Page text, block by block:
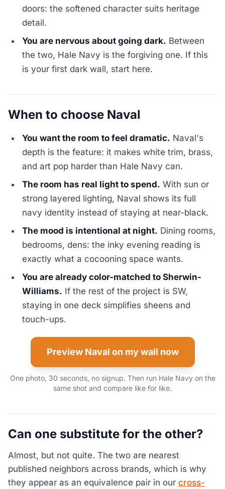
doors: the softened character suits heritage
detail.
You are nervous about going dark. Between
the two, Hale Navy is the forgiving one. If this
is your first dark wall, start here.
When to choose Naval
You want the room to feel dramatic. Naval's
depth is the feature: it makes white trim, brass,
and art pop harder than Hale Navy can.
The room has real light to spend. With sun or
strong layered lighting, Naval shows its full
navy identity instead of staying at near-black.
The mood is intentional at night. Dining rooms,
bedrooms, dens: the inky evening reading is
exactly what a cocooning space wants.
You are already color-matched to Sherwin-
Williams. If the rest of the project is SW,
staying in one deck simplifies sheens and
touch-ups.
Preview Naval on my wall now
One photo, 30 seconds, no signup. Then run Hale Navy on the
same shot and compare like for like.
Can one substitute for the other?
Almost, but not quite. The two are nearest
published neighbors across brands, which is why
they appear as an equivalence pair in our cross-